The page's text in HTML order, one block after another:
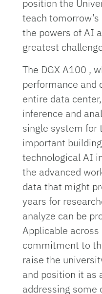
position the
teach
the powers of AI
greatest
The DGX A100 ,
performance and
entire data
inference and
single system for
important building
technological AI
the advanced
data that might
years for
analyze can be
Applicable across
commitment to
raise the
and position it as
addressing some